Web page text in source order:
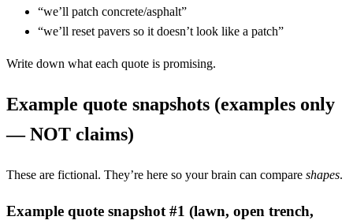
“we’ll patch concrete/asphalt”
“we’ll reset pavers so it doesn’t look like a patch”
Write down what each quote is promising.
Example quote snapshots (examples only
— NOT claims)
These are fictional. They’re here so your brain can compare shapes.
Example quote snapshot #1 (lawn, open trench,